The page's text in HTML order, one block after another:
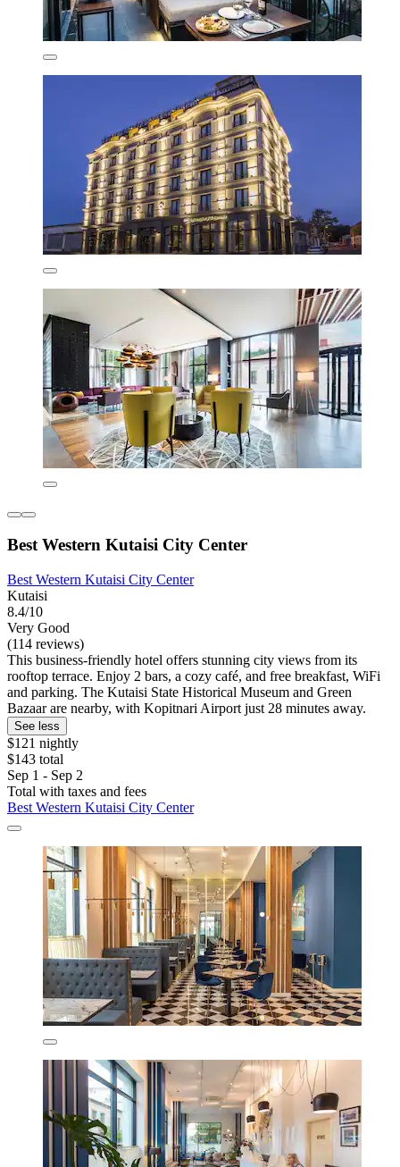
Best Western Kutaisi City Center
Best Western Kutaisi City Center
Kutaisi
8.4/10
Very Good
(114 reviews)
This business-friendly hotel offers stunning city views from its
rooftop terrace. Enjoy 2 bars, a cozy café, and free breakfast, WiFi
and parking. The Kutaisi State Historical Museum and Green
Bazaar are nearby, with Kopitnari Airport just 28 minutes away.
See less
$121 nightly
$143 total
Sep 1 - Sep 2
Total with taxes and fees
Best Western Kutaisi City Center